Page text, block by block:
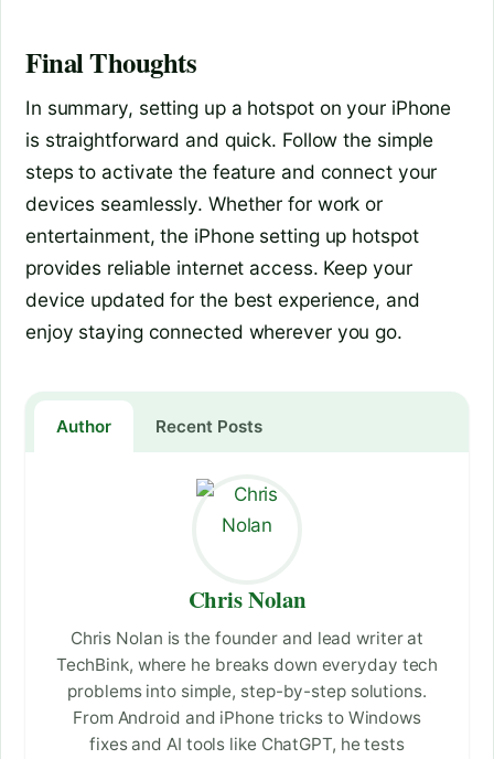
Final Thoughts
In summary, setting up a hotspot on your iPhone
is straightforward and quick. Follow the simple
steps to activate the feature and connect your
devices seamlessly. Whether for work or
entertainment, the iPhone setting up hotspot
provides reliable internet access. Keep your
device updated for the best experience, and
enjoy staying connected wherever you go.
Author Recent Posts
Chris Nolan
Chris Nolan is the founder and lead writer at
TechBink, where he breaks down everyday tech
problems into simple, step-by-step solutions.
From Android and iPhone tricks to Windows
fixes and AI tools like ChatGPT, he tests